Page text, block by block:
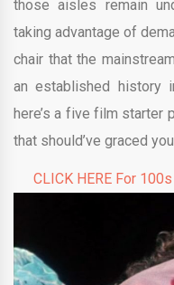
those aisles remain
taking advantage of
chair that the
an established history
here’s a five film starter
that should’ve graced
CLICK HERE For